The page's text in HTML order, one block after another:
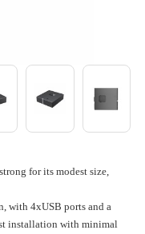
for its modest size,
with 4xUSB ports and a
installation with minimal